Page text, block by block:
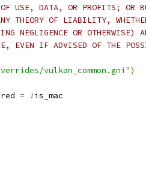
USE, DATA, OR PROFITS; OR
THEORY OF LIABILITY,
NEGLIGENCE OR OTHERWISE)
EVEN IF ADVISED OF THE
vulkan_common.gni")
= ! is_mac